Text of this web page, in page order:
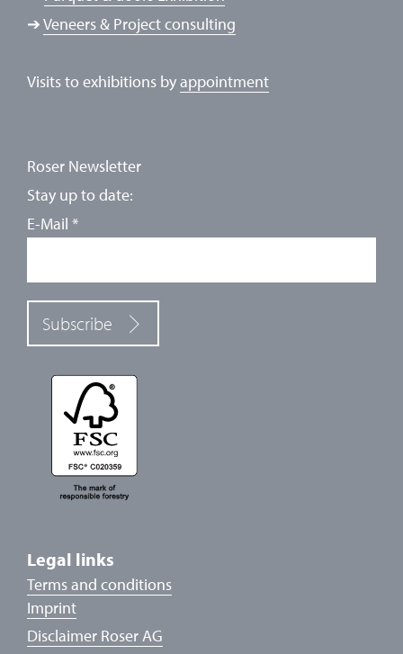
➔Veneers & Project consulting
Visits to exhibitions byappointment
Roser Newsletter
Stay up to date:
E-Mail *
Subscribe
Legal links
Terms and conditions
Imprint
Disclaimer Roser AG